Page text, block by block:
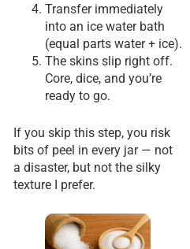
Transfer immediately
into an ice water bath
(equal parts water + ice).
The skins slip right off.
Core, dice, and you’re
ready to go.
If you skip this step, you risk
bits of peel in every jar — not
a disaster, but not the silky
texture I prefer.